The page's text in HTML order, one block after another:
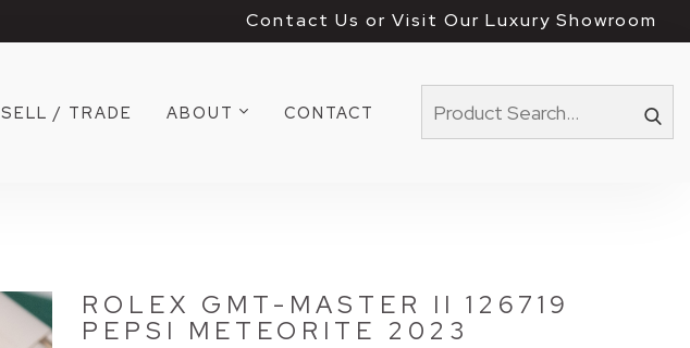
Contact Us or Visit Our Luxury Showroom
SELL / TRADE ABOUT CONTACT
ROLEX GMT-MASTER II 126719
PEPSI METEORITE 2023